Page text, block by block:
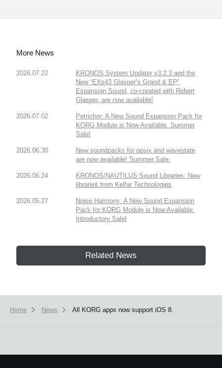
More News
2026.07.22
KRONOS System Updater v3.2.3 and the
New “EXs43 Glasper’s Grand & EP”
Expansion Sound, co-created with Robert
Glasper, are now available!
2026.07.02
Petrichor: A New Sound Expansion Pack for
KORG Module is Now Available. Summer
Sale!
2026.06.30
New soundpacks for opsix and wavestate
are now available! Summer Sale.
2026.06.24
KRONOS/NAUTILUS Sound Libraries: New
libraries from Kelfar Technologies
2026.05.27
Noise Harmony: A New Sound Expansion
Pack for KORG Module is Now Available.
Introductory Sale!
Related News
Home News All KORG apps now support iOS 8.